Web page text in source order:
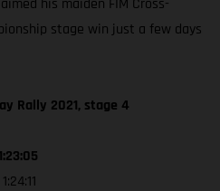
stage win just a few days
Rally 2021, stage 4